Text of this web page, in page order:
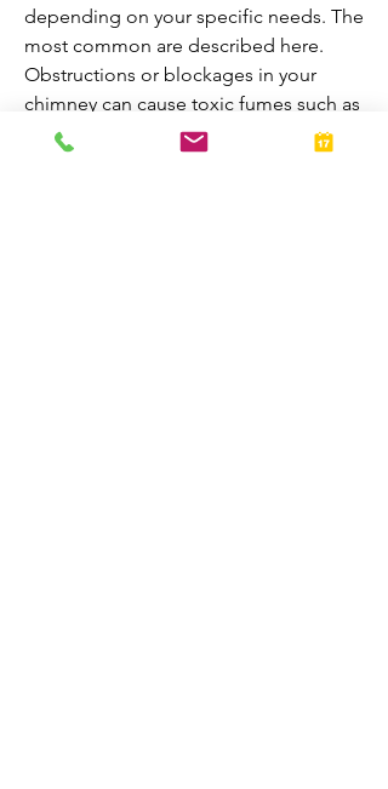
depending on your specific needs. The
most common are described here.
Obstructions or blockages in your
chimney can cause toxic fumes such as
carbon monoxide, to enter your home.